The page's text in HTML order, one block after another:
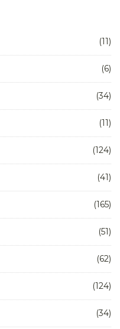
(11)
(6)
(34)
(11)
(124)
(41)
(165)
(51)
(62)
(124)
(34)